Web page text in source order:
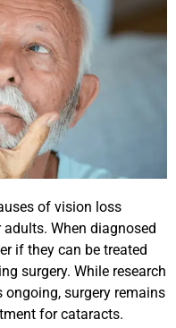
of vision loss
When diagnosed
if they can be treated
surgery. While research
surgery remains
for cataracts.